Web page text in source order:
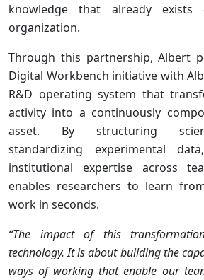
knowledge that already exists
organization.
Through this partnership, Albert
Digital Workbench initiative with
R&D operating system that
activity into a continuously
asset. By structuring
standardizing experimental
institutional expertise across
enables researchers to learn
work in seconds.
“The impact of this
technology. It is about building the
ways of working that enable our